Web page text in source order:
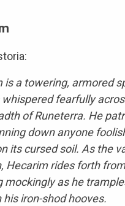
is a towering, armored
fearfully
of Runeterra. He
down anyone
its cursed soil. As the
Hecarim rides forth
mockingly as he
his iron-shod hooves.